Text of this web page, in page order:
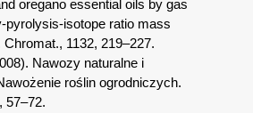
oregano essential oils by gas
pyrolysis-isotope ratio mass
1132, 219–227.
Nawozy naturalne i
roślin ogrodniczych.
57–72.